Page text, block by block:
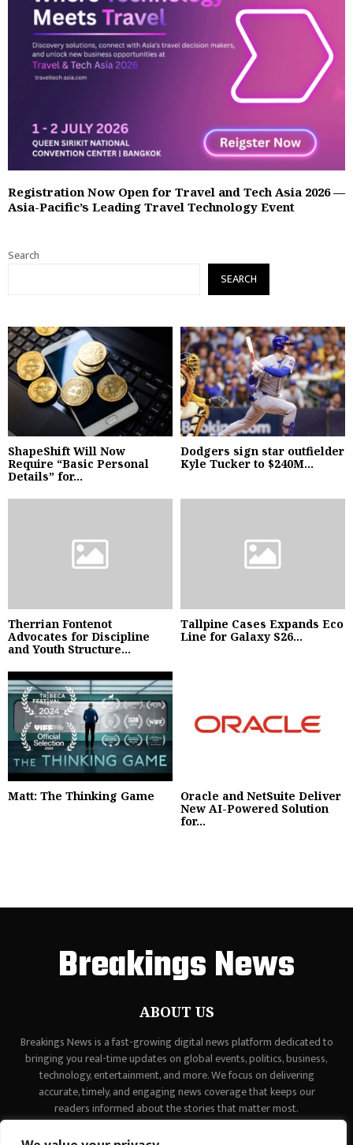
Registration Now Open for Travel and Tech Asia 2026 —
Asia-Pacific’s Leading Travel Technology Event
Search
SEARCH
ShapeShift Will Now
Require “Basic Personal
Details” for...
Dodgers sign star outfielder
Kyle Tucker to $240M...
Therrian Fontenot
Advocates for Discipline
and Youth Structure...
Tallpine Cases Expands Eco
Line for Galaxy S26...
Matt: The Thinking Game
Oracle and NetSuite Deliver
New AI-Powered Solution
for...
Breakings News
ABOUT US
Breakings News is a fast-growing digital news platform dedicated to
bringing you real-time updates on global events, politics, business,
technology, entertainment, and more. We focus on delivering
accurate, timely, and engaging news coverage that keeps our
readers informed about the stories that matter most.
contact@binarynewsnetwork.com